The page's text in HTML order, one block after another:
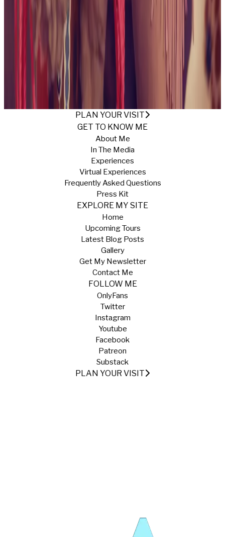
View collection March 2024
View collection May 2023
View collection March 2023
February 2023
November 2022 Skate Date View collection November
At the Ranch November 2022
View collection
Dungeon and the
View collection September 2022
Save a Horse,
View collection
PLAN YOUR VISIT
GET TO KNOW ME
About Me
In The Media
Experiences
Virtual Experiences
Frequently Asked Questions
Press Kit
EXPLORE MY SITE
Home
Upcoming Tours
Latest Blog Posts
Gallery
Get My Newsletter
Contact Me
FOLLOW ME
OnlyFans
Twitter
Instagram
Youtube
Facebook
Patreon
Substack
PLAN YOUR VISIT